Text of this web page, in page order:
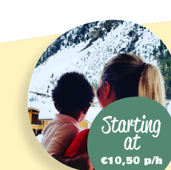
Starting
at
€10,50 p/h